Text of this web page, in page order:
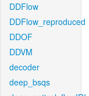
DDFlow
DDFlow_reproduced
DDOF
DDVM
decoder
deep_bsqs